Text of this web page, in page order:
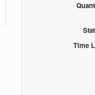
Time